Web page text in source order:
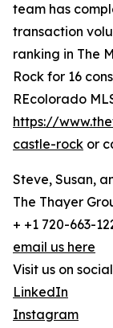
team has
transaction
ranking in The
Rock for 16
REcolorado
https://
castle-rock or
Steve, Susan,
The Thayer
+ +1 720-663-
email us here
Visit us on
LinkedIn
Instagram